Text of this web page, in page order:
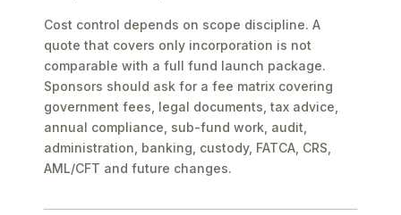
Cost control depends on scope discipline. A
quote that covers only incorporation is not
comparable with a full fund launch package.
Sponsors should ask for a fee matrix covering
government fees, legal documents, tax advice,
annual compliance, sub-fund work, audit,
administration, banking, custody, FATCA, CRS,
AML/CFT and future changes.